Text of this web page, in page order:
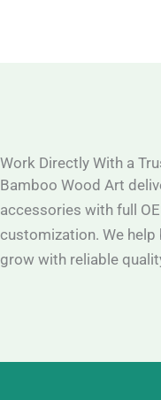
Work Directly With a
Bamboo Wood Art
accessories with full
customization. We
grow with reliable